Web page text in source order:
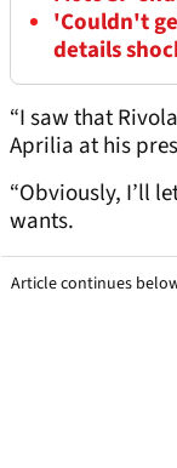
'Couldn't
details
“I saw that
Aprilia at his
“Obviously, I’ll
wants.
Article continues